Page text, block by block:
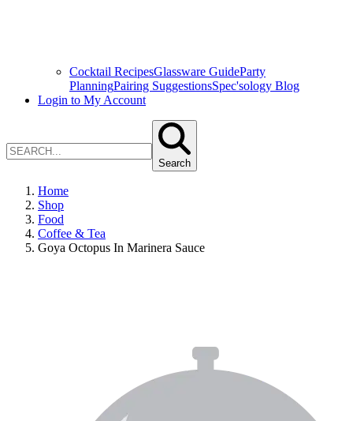
Cocktail RecipesGlassware GuideParty
PlanningPairing SuggestionsSpec'sology Blog
Login to My Account
Search
Home
Shop
Food
Coffee & Tea
Goya Octopus In Marinera Sauce